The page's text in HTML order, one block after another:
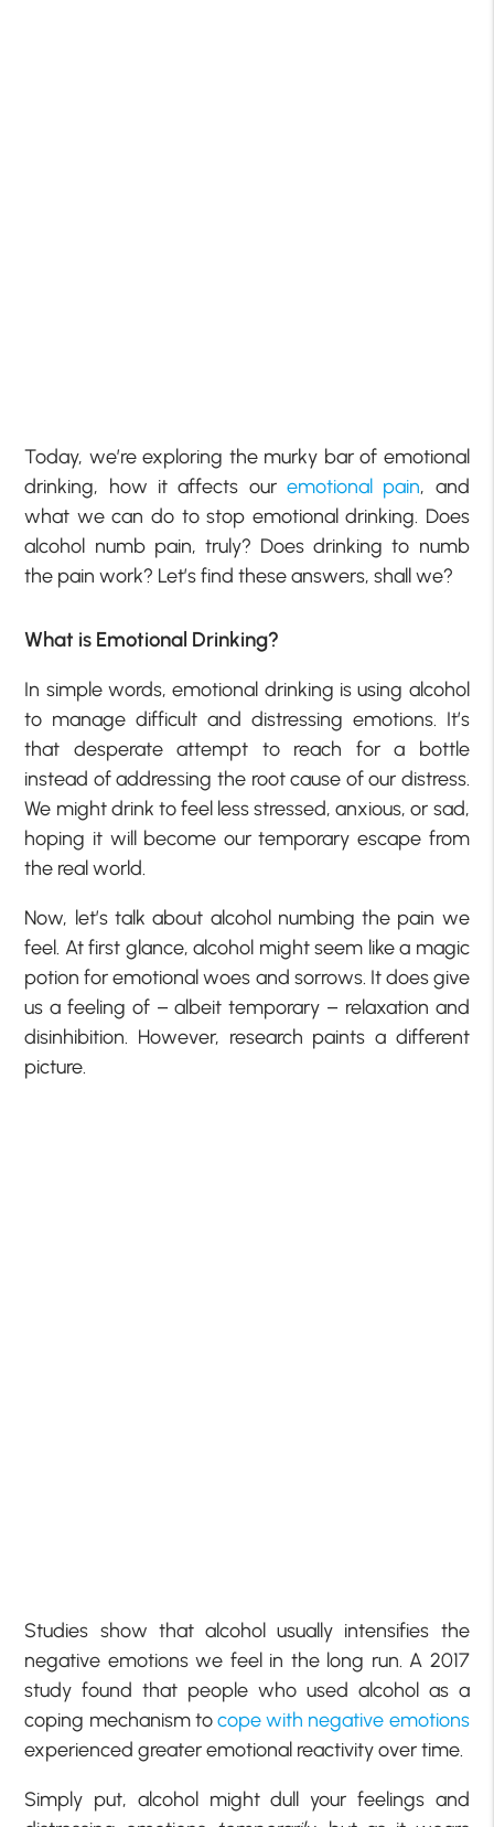
Today, we’re exploring the murky bar of emotional
drinking, how it affects our emotional pain, and
what we can do to stop emotional drinking. Does
alcohol numb pain, truly? Does drinking to numb
the pain work? Let’s find these answers, shall we?
What is Emotional Drinking?
In simple words, emotional drinking is using alcohol
to manage difficult and distressing emotions. It’s
that desperate attempt to reach for a bottle
instead of addressing the root cause of our distress.
We might drink to feel less stressed, anxious, or sad,
hoping it will become our temporary escape from
the real world.
Now, let’s talk about alcohol numbing the pain we
feel. At first glance, alcohol might seem like a magic
potion for emotional woes and sorrows. It does give
us a feeling of – albeit temporary – relaxation and
disinhibition. However, research paints a different
picture.
Studies show that alcohol usually intensifies the
negative emotions we feel in the long run. A 2017
study found that people who used alcohol as a
coping mechanism tocope with negative emotions
experienced greater emotional reactivity over time.
Simply put, alcohol might dull your feelings and